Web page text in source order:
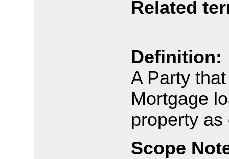
Related
Definition:
A Party
Mortgage
property
Scope